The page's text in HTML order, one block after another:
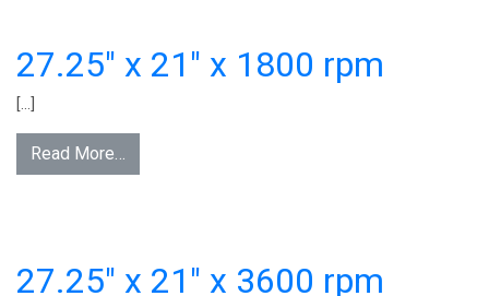
27.25″ x 21″ x 1800 rpm
[…]
Read More…
27.25″ x 21″ x 3600 rpm